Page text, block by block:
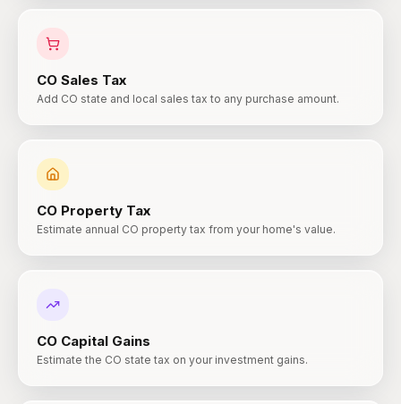
CO Sales Tax
Add CO state and local sales tax to any purchase amount.
CO Property Tax
Estimate annual CO property tax from your home's value.
CO Capital Gains
Estimate the CO state tax on your investment gains.